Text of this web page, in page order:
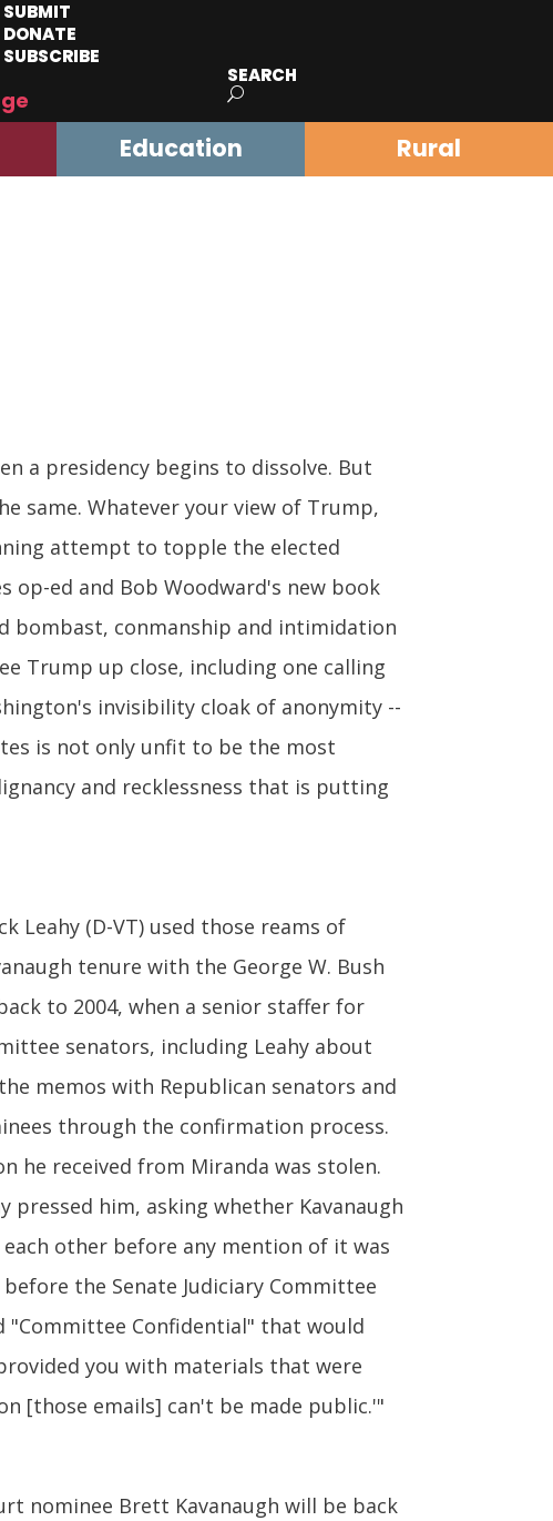
SUBMIT
DONATE
SUBSCRIBE
SEARCH
Education Rural
a presidency begins to dissolve. But
same. Whatever your view of Trump,
attempt to topple the elected
ed and Bob Woodward's new book
bombast, conmanship and intimidation
Trump up close, including one calling
invisibility cloak of anonymity --
is not only unfit to be the most
and recklessness that is putting
Leahy (D-VT) used those reams of
tenure with the George W. Bush
to 2004, when a senior staffer for
senators, including Leahy about
memos with Republican senators and
through the confirmation process.
he received from Miranda was stolen.
pressed him, asking whether Kavanaugh
other before any mention of it was
the Senate Judiciary Committee
"Committee Confidential" that would
you with materials that were
[those emails] can't be made public.'"
nominee Brett Kavanaugh will be back